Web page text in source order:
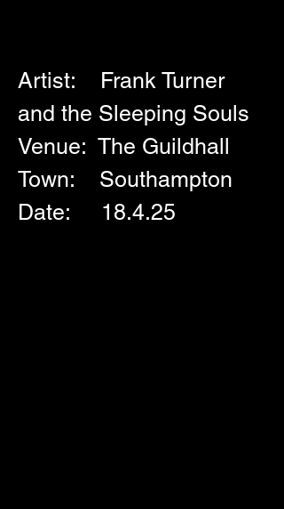
Artist:    Frank Turner
and the Sleeping Souls
Venue:  The Guildhall
Town:    Southampton
Date:     18.4.25